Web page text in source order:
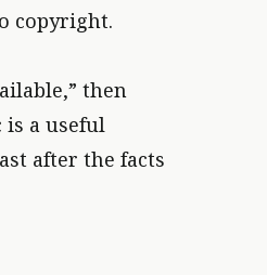
copyright.
then
is a useful
after the facts